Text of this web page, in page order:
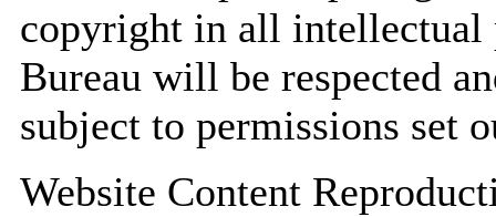
copyright in all intellectual
Bureau will be respected
subject to permissions set
Website Content